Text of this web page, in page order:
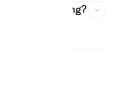
risk of switching?